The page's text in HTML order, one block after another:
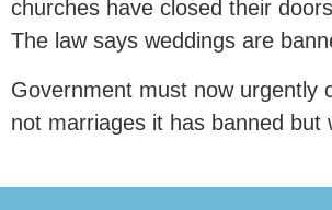
churches have closed their
The law says weddings are
Government must now urgently
not marriages it has banned but